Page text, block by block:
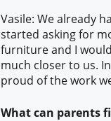
Vasile: We already
started asking for
furniture and I
much closer to us.
proud of the work
What can parents